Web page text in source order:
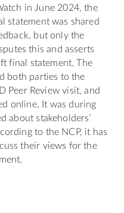
in June 2024, the
statement was shared
but only the
this and asserts
final statement. The
both parties to the
Peer Review visit, and
online. It was during
about stakeholders’
to the NCP, it has
their views for the